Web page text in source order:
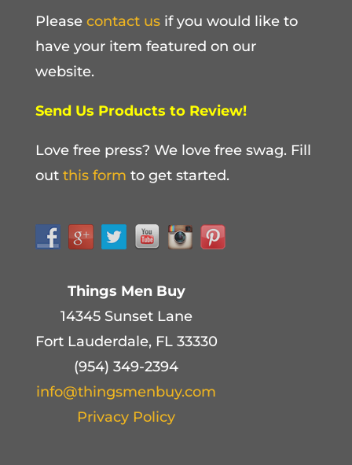
Please contact usif you would like to
have your item featured on our
website.
Send Us Products to Review!
Love free press? We love free swag. Fill
out this form to get started.
Things Men Buy
14345 Sunset Lane
Fort Lauderdale, FL 33330
(954) 349-2394
info@thingsmenbuy.com
Privacy Policy